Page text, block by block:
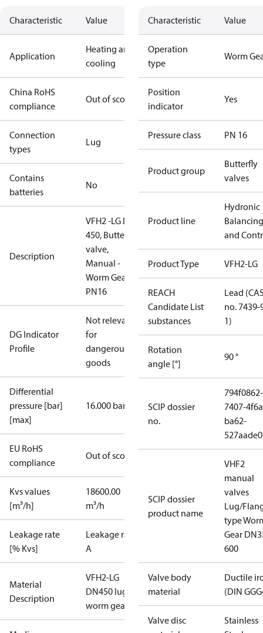
Characteristic Value
Application
Heating and
cooling
China RoHS
compliance
Out of scope
Connection
types
Lug
Contains
batteries
No
Description
VFH2 -LG DN
450, Butterfly
valve,
Manual -
Worm Gear,
PN16
DG Indicator
Profile
Not relevant
for
dangerous
goods
Differential
pressure [bar]
[max]
16.000 bar
EU RoHS
compliance
Out of scope
Kvs values
[m³/h]
18600.00
m³/h
Leakage rate
[% Kvs]
Leakage rate
A
Material
Description
VFH2-LG
DN450 lug
worm gear
Characteristic Value
Operation
type
Worm
Position
indicator
Yes
Pressure class PN 16
Product group
Butterfly
valves
Product line
Hydronic
Balancing
and
Product Type VFH2-LG
REACH
Candidate List
substances
Lead
no. 7439-
1)
Rotation
angle [°]
90 °
SCIP dossier
no.
794f0862-
7407-
ba62-
SCIP dossier
product name
VHF2
manual
valves
Lug/
type
Gear
600
Valve body
material
Ductile
(DIN
Valve disc
Stainless